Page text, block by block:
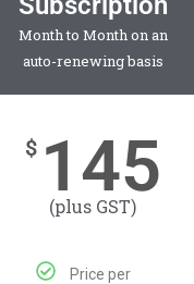
Month to Month on an
auto-renewing basis
$ 145
(plus GST)
Price per